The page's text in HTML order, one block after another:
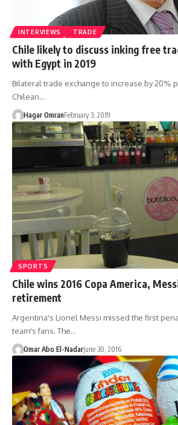
INTERVIEWS TRADE
Chile likely to discuss inking free
with Egypt in 2019
Bilateral trade exchange to increase by 20%
Chilean…
Hagar OmranFebruary 3, 2019
SPORTS
Chile wins 2016 Copa America,
retirement
Argentina's Lionel Messi missed the first
team's fans. The…
Omar Abo El-NadarJune 30, 2016